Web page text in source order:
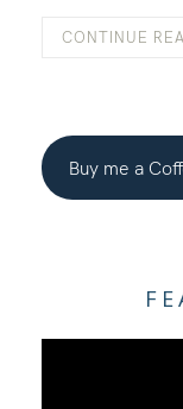
CONTINUE
Buy me a